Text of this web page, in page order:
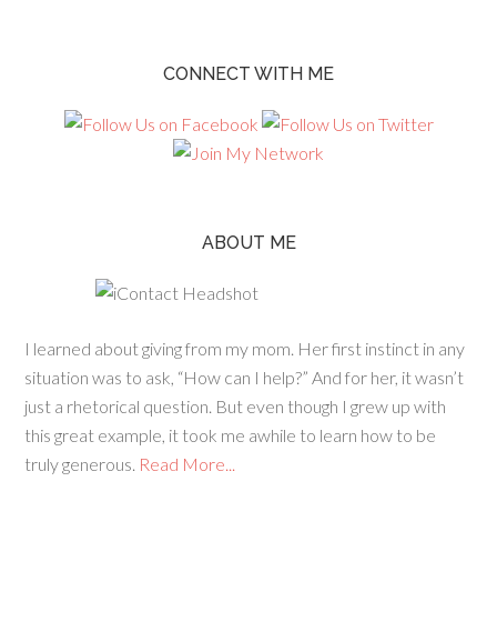
CONNECT WITH ME
ABOUT ME
I learned about giving from my mom. Her first instinct in any
situation was to ask, “How can I help?” And for her, it wasn’t
just a rhetorical question. But even though I grew up with
this great example, it took me awhile to learn how to be
truly generous. Read More...